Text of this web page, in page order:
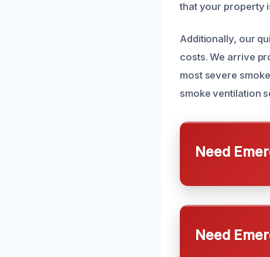
that your property
Additionally, our
costs. We arrive
most severe
smoke ventilation
Need
Need